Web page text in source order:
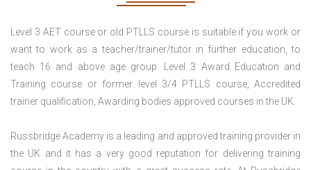
Level 3 AET course or old PTLLS course is suitable if you work or
want to work as a teacher/trainer/tutor in further education, to
teach 16 and above age group. Level 3 Award Education and
Training course or former level 3/4 PTLLS course, Accredited
trainer qualification, Awarding bodies approved courses in the UK.
Russbridge Academy is a leading and approved training provider in
the UK and it has a very good reputation for delivering training